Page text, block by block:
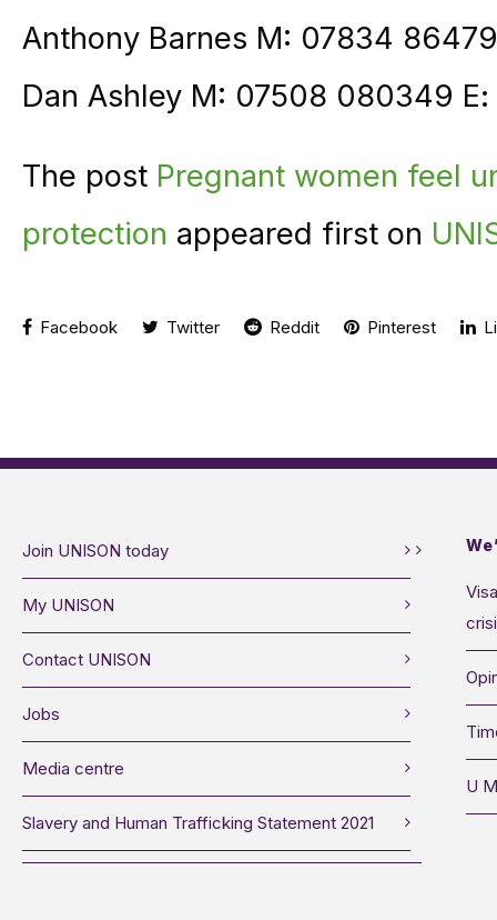
Anthony Barnes M: 07834
Dan Ashley M: 07508 080349 E:
The post Pregnant women feel
protection appeared first on
Facebook Twitter Reddit Pinterest
Join UNISON today
My UNISON
Contact UNISON
Jobs
Media centre
Slavery and Human Trafficking Statement 2021
U